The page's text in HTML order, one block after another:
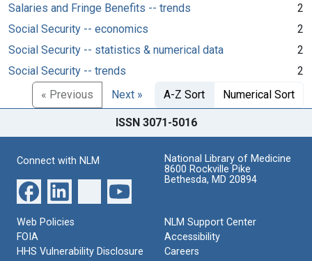
Salaries and Fringe Benefits -- trends
2
Social Security -- economics
2
Social Security -- statistics & numerical data
2
Social Security -- trends
2
« Previous
Next » A-Z Sort Numerical Sort
ISSN 3071-5016
Connect with NLM
National Library of Medicine
8600 Rockville Pike
Bethesda, MD 20894
Web Policies
FOIA
HHS Vulnerability Disclosure
NLM Support Center
Accessibility
Careers